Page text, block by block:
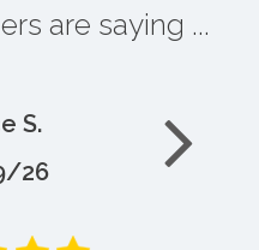
are saying ...
S.
26